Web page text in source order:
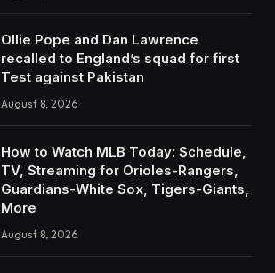
Ollie Pope and Dan Lawrence
recalled to England’s squad for first
Test against Pakistan
August 8, 2026
How to Watch MLB Today: Schedule,
TV, Streaming for Orioles-Rangers,
Guardians-White Sox, Tigers-Giants,
More
August 8, 2026